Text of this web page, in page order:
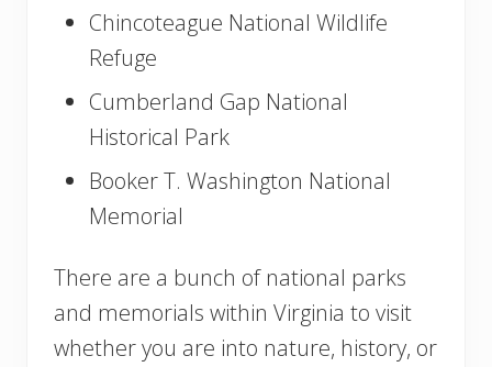
Chincoteague National Wildlife
Refuge
Cumberland Gap National
Historical Park
Booker T. Washington National
Memorial
There are a bunch of national parks
and memorials within Virginia to visit
whether you are into nature, history, or